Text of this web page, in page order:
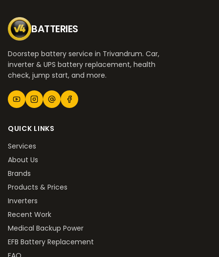
BATTERIES
Doorstep battery service in Trivandrum. Car,
inverter & UPS battery replacement, health
check, jump start, and more.
QUICK LINKS
Services
About Us
Brands
Products & Prices
Inverters
Recent Work
Medical Backup Power
EFB Battery Replacement